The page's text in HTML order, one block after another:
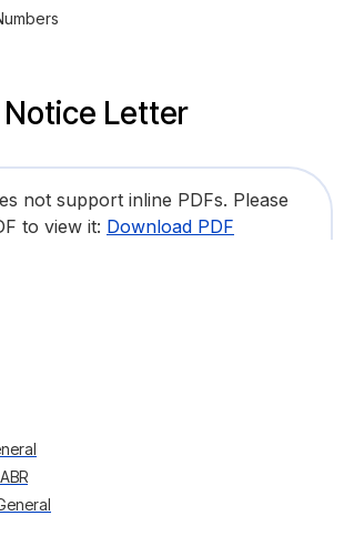
Notice Letter
not support inline PDFs. Please
to view it: Download PDF